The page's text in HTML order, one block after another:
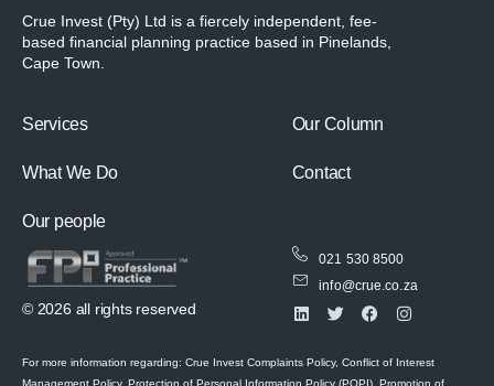
Crue Invest (Pty) Ltd is a fiercely independent, fee-
based financial planning practice based in Pinelands,
Cape Town.
Services
What We Do
Our people
Our Column
Contact
© 2026 all rights reserved
021 530 8500
info@crue.co.za
For more information regarding: Crue Invest Complaints Policy, Conflict of Interest
Management Policy, Protection of Personal Information Policy (POPI), Promotion of